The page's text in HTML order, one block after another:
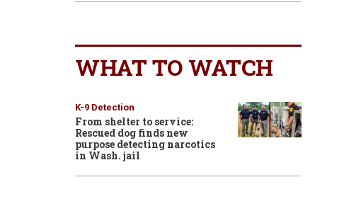
WHAT TO WATCH
K-9 Detection
From shelter to service:
Rescued dog finds new
purpose detecting narcotics
in Wash. jail